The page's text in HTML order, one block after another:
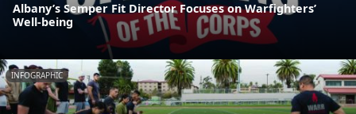
Albany’s Semper Fit Director Focuses on Warfighters’
Well-being
INFOGRAPHIC